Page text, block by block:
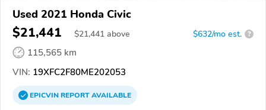
Used 2021 Honda Civic
$21,441 $21,441 above $632/mo est. ?
115,565 km
VIN: 19XFC2F80ME202053
EPICVINREPORTAVAILABLE